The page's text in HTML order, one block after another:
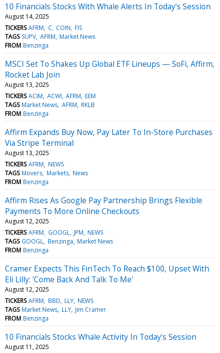
10 Financials Stocks With Whale Alerts In Today's Session
August 14, 2025
TICKERS AFRM C COIN FIS
TAGS SUPV AFRM Market News
FROM Benzinga
MSCI Set To Shakes Up Global ETF Lineups — SoFi, Affirm,
Rocket Lab Join
August 13, 2025
TICKERS ACIM ACWI AFRM EEM
TAGS Market News AFRM RKLB
FROM Benzinga
Affirm Expands Buy Now, Pay Later To In-Store Purchases
Via Stripe Terminal
August 13, 2025
TICKERS AFRM NEWS
TAGS Movers Markets News
FROM Benzinga
Affirm Rises As Google Pay Partnership Brings Flexible
Payments To More Online Checkouts
August 12, 2025
TICKERS AFRM GOOGL JPM NEWS
TAGS GOOGL Benzinga Market News
FROM Benzinga
Cramer Expects This FinTech To Reach $100, Upset With
Eli Lilly: 'Come Back And Talk To Me'
August 12, 2025
TICKERS AFRM BBD LLY NEWS
TAGS Market News LLY Jim Cramer
FROM Benzinga
10 Financials Stocks Whale Activity In Today's Session
August 11, 2025